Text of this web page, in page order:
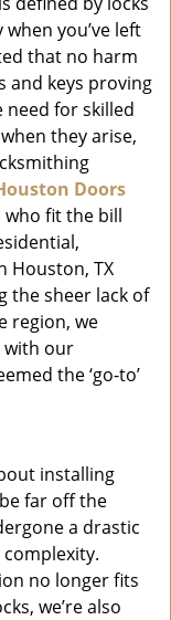
i
g
a
t
i
o
n
you’ve left
that no harm
and keys proving
need for skilled
they arise,
Doors
who fit the bill
Houston, TX
the sheer lack of
region, we
with our
the ‘go-to’
installing
far off the
a drastic
no longer fits
we’re also